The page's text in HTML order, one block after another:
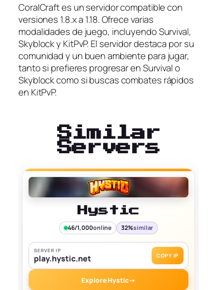
CoralCraft es un servidor compatible con
versiones 1.8.x a 1.18. Ofrece varias
modalidades de juego, incluyendo Survival,
Skyblock y KitPvP. El servidor destaca por su
comunidad y un buen ambiente para jugar,
tanto si prefieres progresar en Survival o
Skyblock como si buscas combates rápidos
en KitPvP.
Similar
Servers
Hystic
46/1,000online 32%similar
SERVER IP
play.hystic.net COPY IP
Explore Hystic→